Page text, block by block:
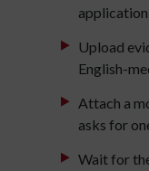
Upload
English-
Attach a
asks for
Wait for